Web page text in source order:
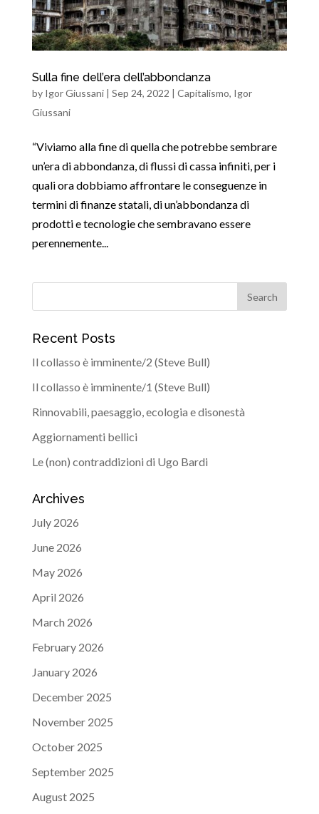
Sulla fine dell’era dell’abbondanza
by Igor Giussani| Sep 24, 2022 | Capitalismo, Igor
Giussani
“Viviamo alla fine di quella che potrebbe sembrare
un’era di abbondanza, di flussi di cassa infiniti, per i
quali ora dobbiamo affrontare le conseguenze in
termini di finanze statali, di un’abbondanza di
prodotti e tecnologie che sembravano essere
perennemente...
Recent Posts
Il collasso è imminente/2 (Steve Bull)
Il collasso è imminente/1 (Steve Bull)
Rinnovabili, paesaggio, ecologia e disonestà
Aggiornamenti bellici
Le (non) contraddizioni di Ugo Bardi
Archives
July 2026
June 2026
May 2026
April 2026
March 2026
February 2026
January 2026
December 2025
November 2025
October 2025
September 2025
August 2025